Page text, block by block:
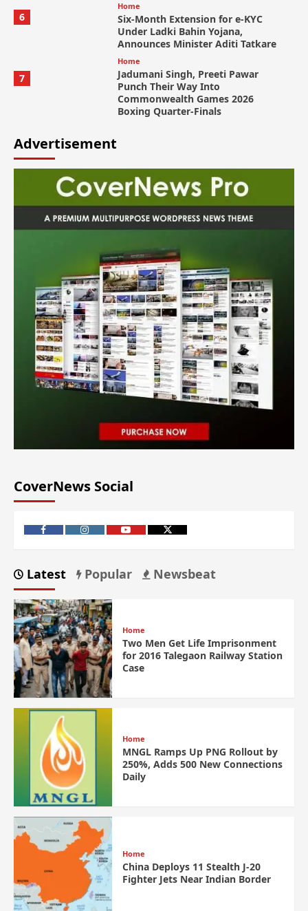
6
Home
Six-Month Extension for e-KYC
Under Ladki Bahin Yojana,
Announces Minister Aditi Tatkare
7
Home
Jadumani Singh, Preeti Pawar
Punch Their Way Into
Commonwealth Games 2026
Boxing Quarter-Finals
Advertisement
CoverNews Social
Latest Popular Newsbeat
Home
Two Men Get Life Imprisonment
for 2016 Talegaon Railway Station
Case
Home
MNGL Ramps Up PNG Rollout by
250%, Adds 500 New Connections
Daily
Home
China Deploys 11 Stealth J-20
Fighter Jets Near Indian Border